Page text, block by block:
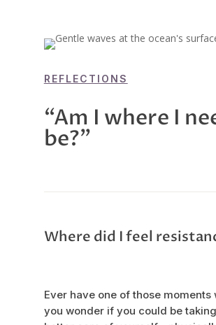
REFLECTIONS
“Am I where I
be?”
Where did I feel
Ever have one of those moments
you wonder if you could be taking